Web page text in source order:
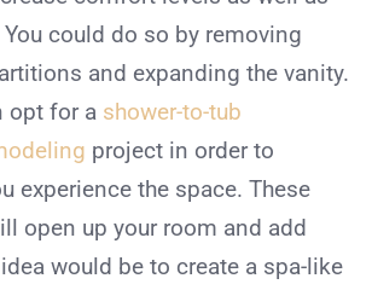
could do so by removing
and expanding the vanity.
opt for a shower-to-tub
project in order to
experience the space. These
open up your room and add
would be to create a spa-like